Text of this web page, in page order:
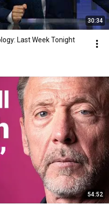
30:34
Last Week Tonight
54:52